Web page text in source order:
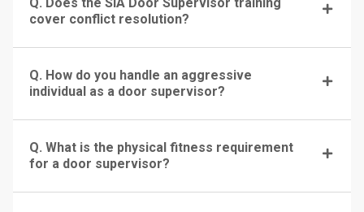
cover conflict resolution?
Q. How do you handle an aggressive
individual as a door supervisor?
Q. What is the physical fitness requirement
for a door supervisor?